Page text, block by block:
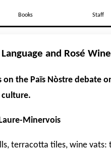
Books Staff
and Rosé Wine
on the Païs Nòstre debate
culture.
Laure-Minervois
terracotta tiles, wine vats: